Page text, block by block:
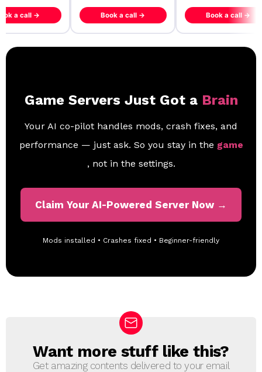
a call → Book a call → Book a call →
Game Servers Just Got a Brain
Your AI co-pilot handles mods, crash fixes, and
performance — just ask. So you stay in the game
, not in the settings.
Claim Your AI-Powered Server Now →
Mods installed • Crashes fixed • Beginner-friendly
NWant more stuff like this?
Get amazing contents delivered to your email